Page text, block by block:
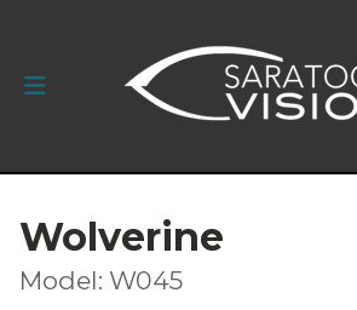
Wolverine
Model: W045